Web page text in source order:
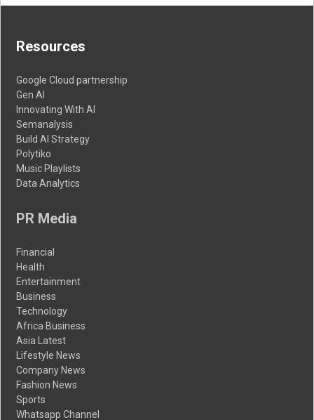
Resources
Google Cloud partnership
Gen AI
Innovating With AI
Semanalysis
Build AI Strategy
Polytiko
Music Playlists
Data Analytics
PR Media
Financial
Health
Entertainment
Business
Technology
Africa Business
Asia Latest
Lifestyle News
Company News
Fashion News
Sports
Whatsapp Channel